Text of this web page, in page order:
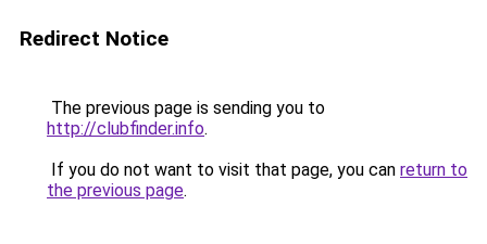
Redirect Notice
The previous page is sending you to
http://clubfinder.info.
If you do not want to visit that page, you can return to
the previous page.